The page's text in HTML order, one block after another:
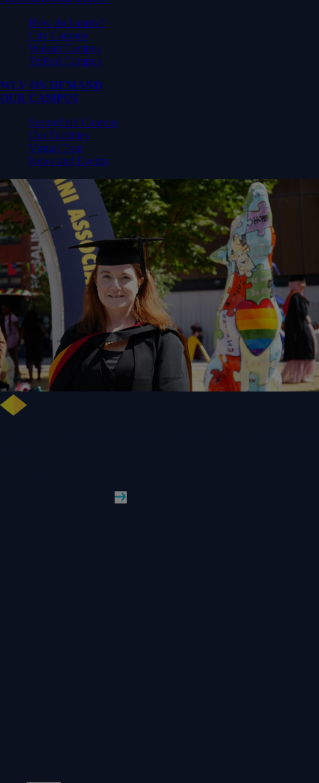
How do I apply?
City Campus
Walsall Campus
Telford Campus
WLV ON DEMAND
OUR CAMPUS
Springfield Campus
Our Facilities
Virtual Tour
News and Events